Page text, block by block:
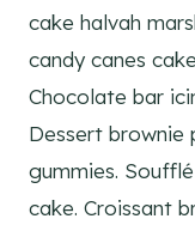
cake halvah
candy canes
Chocolate bar
Dessert brownie
gummies.
cake. Croissant